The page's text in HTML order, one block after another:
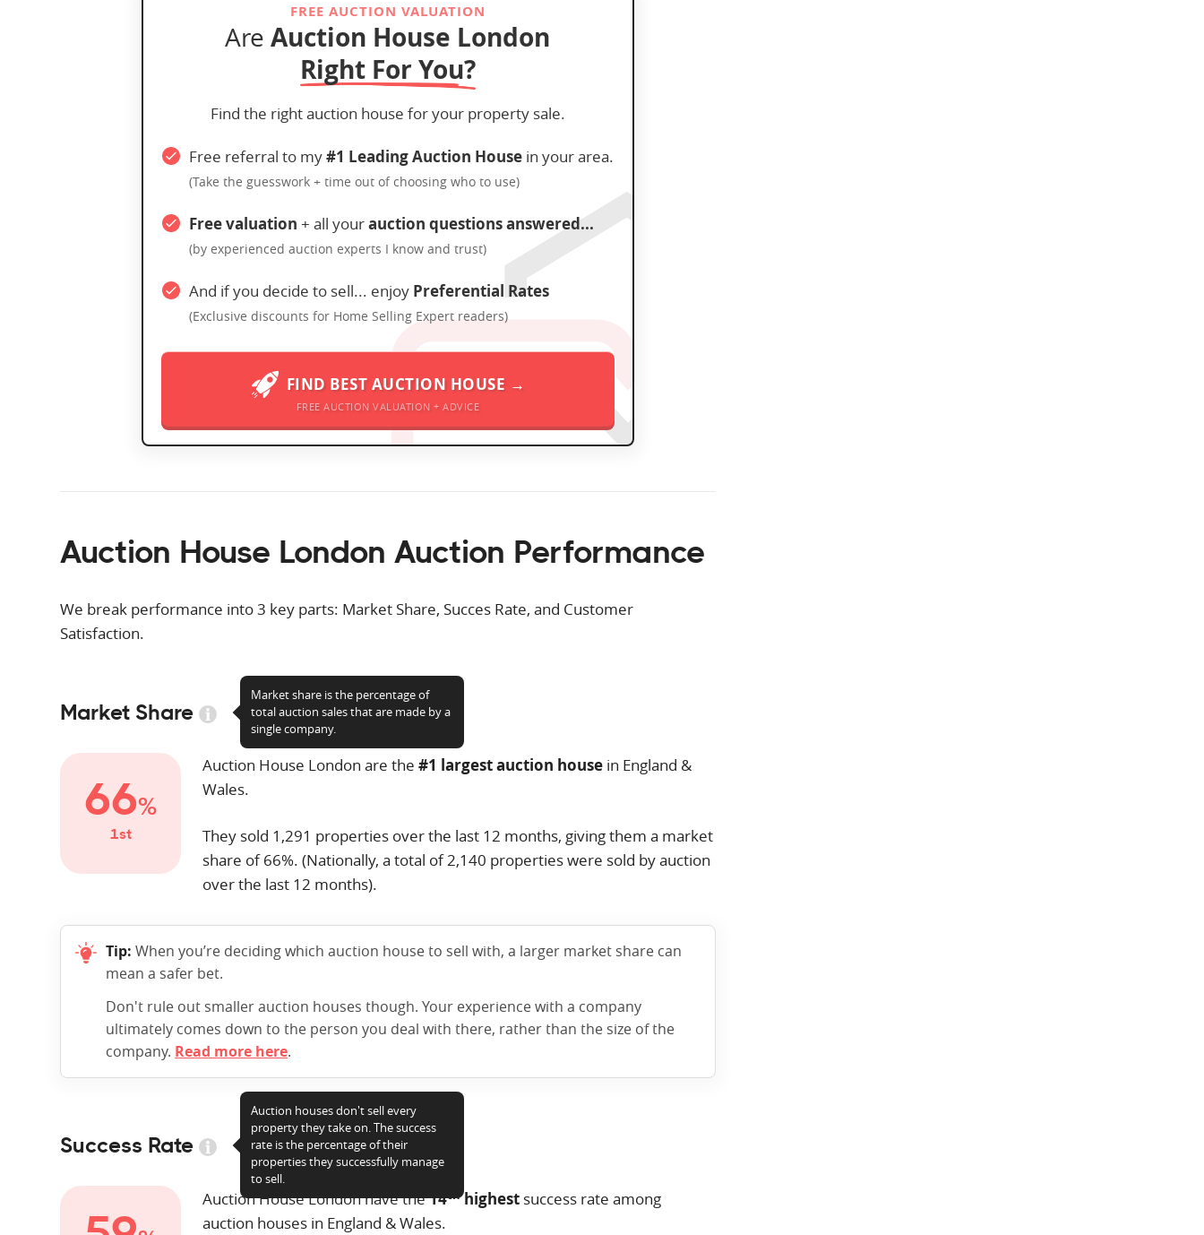
FREE AUCTION VALUATION
AreAuction House London
Right For You?
Find the right auction house for your property sale.
Free referral to my#1 Leading Auction House in your area.
(Take the guesswork + time out of choosing who to use)
Free valuation + all yourauction questions answered...
(by experienced auction experts I know and trust)
And if you decide to sell... enjoyPreferential Rates
(Exclusive discounts for Home Selling Expert readers)
FIND BEST AUCTION HOUSE →
FREE AUCTION VALUATION + ADVICE
Auction House London Auction Performance
We break performance into 3 key parts: Market Share, Succes Rate, and Customer
Satisfaction.
Market Share
Market share is the percentage of
total auction sales that are made by a
single company.
66%
1st
Auction House London are the#1 largest auction house in England &
Wales.
They sold 1,291 properties over the last 12 months, giving them a market
share of 66%. (Nationally, a total of2,140 properties were sold by auction
over the last 12 months).
Tip: When you’re deciding which auction house to sell with, a larger market share can
mean a safer bet.
Don't rule out smaller auction houses though. Your experience with a company
ultimately comes down to the person you deal with there, rather than the size of the
company. Read more here.
Success Rate
Auction houses don't sell every
property they take on. The success
rate is the percentage of their
properties they successfully manage
to sell.
Auction House London have the14thhighest success rate among
auction houses in England & Wales.